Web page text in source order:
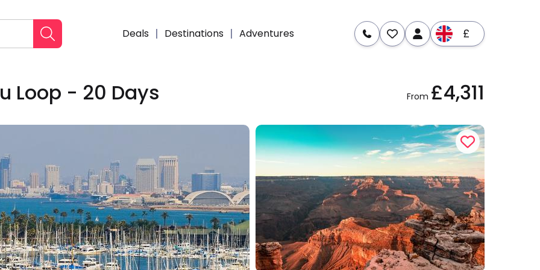
Deals Destinations Adventures £
Dates & Prices
Loop - 20 Days From £4,311